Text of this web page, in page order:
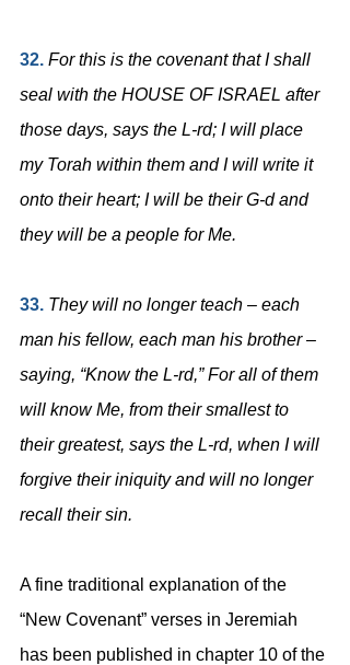
32. For this is the covenant that I shall
seal with the HOUSE OF ISRAEL after
those days, says the L-rd; I will place
my Torah within them and I will write it
onto their heart; I will be their G-d and
they will be a people for Me.
33. They will no longer teach – each
man his fellow, each man his brother –
saying, “Know the L-rd,” For all of them
will know Me, from their smallest to
their greatest, says the L-rd, when I will
forgive their iniquity and will no longer
recall their sin.
A fine traditional explanation of the
“New Covenant” verses in Jeremiah
has been published in chapter 10 of the